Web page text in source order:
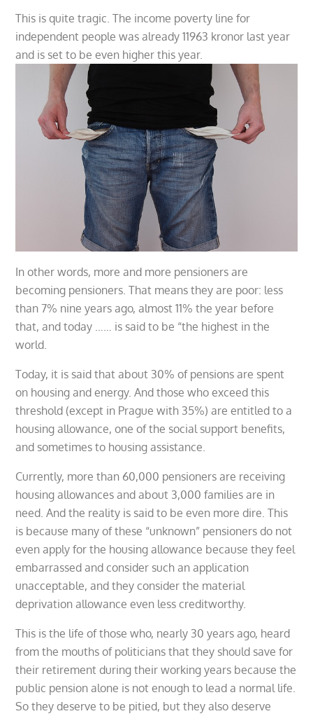
This is quite tragic. The income poverty line for
independent people was already 11963 kronor last year
and is set to be even higher this year.
In other words, more and more pensioners are
becoming pensioners. That means they are poor: less
than 7% nine years ago, almost 11% the year before
that, and today …… is said to be “the highest in the
world.
Today, it is said that about 30% of pensions are spent
on housing and energy. And those who exceed this
threshold (except in Prague with 35%) are entitled to a
housing allowance, one of the social support benefits,
and sometimes to housing assistance.
Currently, more than 60,000 pensioners are receiving
housing allowances and about 3,000 families are in
need. And the reality is said to be even more dire. This
is because many of these “unknown” pensioners do not
even apply for the housing allowance because they feel
embarrassed and consider such an application
unacceptable, and they consider the material
deprivation allowance even less creditworthy.
This is the life of those who, nearly 30 years ago, heard
from the mouths of politicians that they should save for
their retirement during their working years because the
public pension alone is not enough to lead a normal life.
So they deserve to be pitied, but they also deserve